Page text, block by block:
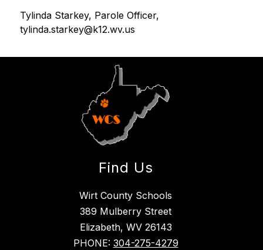
Tylinda Starkey, Parole Officer,
tylinda.starkey@k12.wv.us
Find Us
Wirt County Schools
389 Mulberry Street
Elizabeth, WV 26143
PHONE: 304-275-4279